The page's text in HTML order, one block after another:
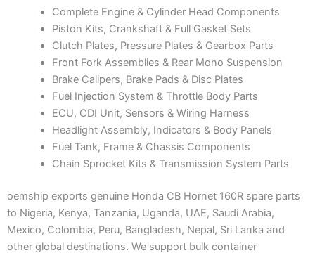
Complete Engine & Cylinder Head Components
Piston Kits, Crankshaft & Full Gasket Sets
Clutch Plates, Pressure Plates & Gearbox Parts
Front Fork Assemblies & Rear Mono Suspension
Brake Calipers, Brake Pads & Disc Plates
Fuel Injection System & Throttle Body Parts
ECU, CDI Unit, Sensors & Wiring Harness
Headlight Assembly, Indicators & Body Panels
Fuel Tank, Frame & Chassis Components
Chain Sprocket Kits & Transmission System Parts
oemship exports genuine Honda CB Hornet 160R spare parts
to Nigeria, Kenya, Tanzania, Uganda, UAE, Saudi Arabia,
Mexico, Colombia, Peru, Bangladesh, Nepal, Sri Lanka and
other global destinations. We support bulk container